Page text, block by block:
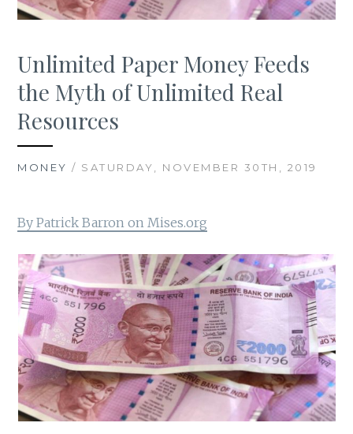
Unlimited Paper Money Feeds
the Myth of Unlimited Real
Resources
MONEY / SATURDAY, NOVEMBER 30TH, 2019
By Patrick Barron on Mises.org